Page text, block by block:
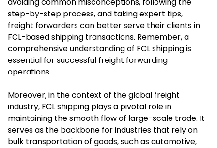
step-by-step process, and taking expert tips,
freight forwarders can better serve their clients in
FCL-based shipping transactions. Remember, a
comprehensive understanding of FCL shipping is
essential for successful freight forwarding
operations.
Moreover, in the context of the global freight
industry, FCL shipping plays a pivotal role in
maintaining the smooth flow of large-scale trade. It
serves as the backbone for industries that rely on
bulk transportation of goods, such as automotive,